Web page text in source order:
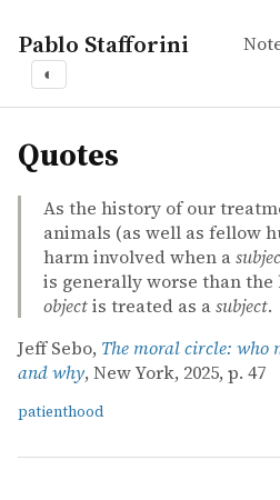
Pablo Stafforini
◐
quotes
Quotes
As the history of our
animals (as well as fellow
harm involved when a
is generally worse than
objectis treated as asubject.
Jeff Sebo, The moral circle: who
and why, New York, 2025, p. 47
patienthood